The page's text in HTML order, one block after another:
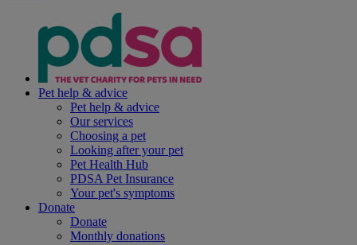
Pet help & advice
Pet help & advice
Our services
Choosing a pet
Looking after your pet
Pet Health Hub
PDSA Pet Insurance
Your pet's symptoms
Donate
Donate
Monthly donations